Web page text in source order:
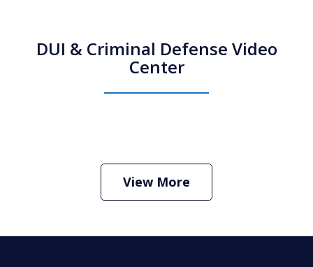
DUI & Criminal Defense Video
Center
Criminal Defense Lawyer
View More